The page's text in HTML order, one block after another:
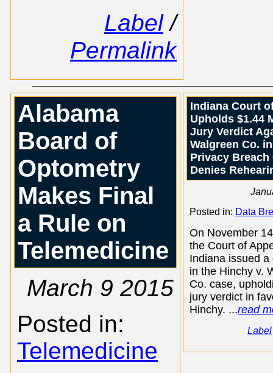
Label/
Permalink
Alabama
Board of
Optometry
Makes Final
a Rule on
Telemedicine
March 9 2015
Posted in:
Telemedicine
Indiana Court
Upholds $1.44
Jury Verdict
Walgreen Co.
Privacy Breach
Denies
Posted in: Data
On November
the Court of
Indiana issued a
in the Hinchy v.
Co. case,
jury verdict in
Hinchy. ...read
Label